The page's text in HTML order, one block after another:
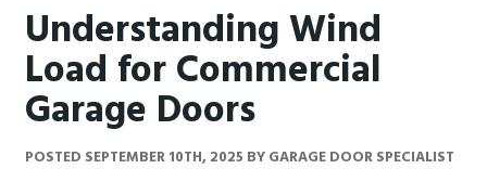
Understanding Wind
Load for Commercial
Garage Doors
POSTED SEPTEMBER 10TH, 2025 BYGARAGE DOOR SPECIALIST